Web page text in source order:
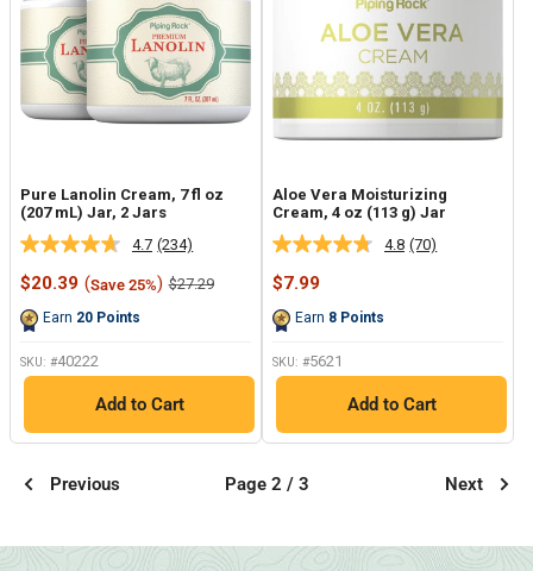
Pure Lanolin Cream, 7 fl oz
(207 mL) Jar, 2 Jars
4.7 Read
234
Reviews.
(234)
Sale
$20.39 (Save 25%) Regular
$27.29
Earn 20 Points
SKU: #40222
Add to Cart
Aloe Vera Moisturizing
Cream, 4 oz (113 g) Jar
4.8 Read
(70)
Sale
$7.99
Earn 8 Points
SKU: #5621
Add to Cart
Previous Page 2 / 3 Next